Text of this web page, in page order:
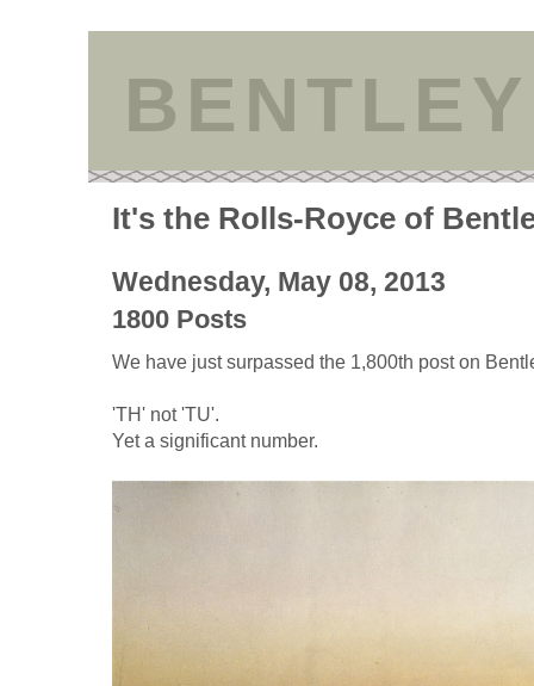
It's the Rolls-Royce of
Wednesday, May 08, 2013
1800 Posts
We have just surpassed the 1,800th post on
'TH' not 'TU'.
Yet a significant number.